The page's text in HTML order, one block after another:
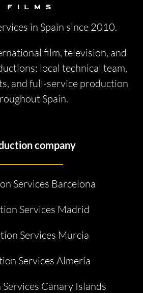
in Spain since 2010.
film, television, and
local technical team,
and full-service production
Spain.
company
Services Barcelona
Services Madrid
Services Murcia
Services Almería
Canary Islands